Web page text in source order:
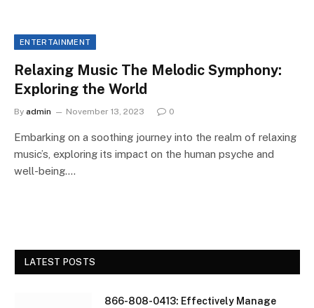
ENTERTAINMENT
Relaxing Music The Melodic Symphony:
Exploring the World
By admin November 13, 2023 0
Embarking on a soothing journey into the realm of relaxing
music’s, exploring its impact on the human psyche and
well-being.…
LATEST POSTS
866-808-0413: Effectively Manage